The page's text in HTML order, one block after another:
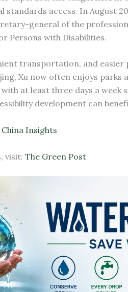
standards access. In August
general of the
Persons with Disabilities.
transportation, and easier
Xu now often enjoys parks
at least three days a
development can
China Insights
visit: The Green Post